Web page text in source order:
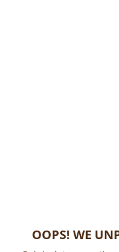
OOPS! WE